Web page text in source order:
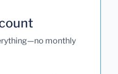
monthly